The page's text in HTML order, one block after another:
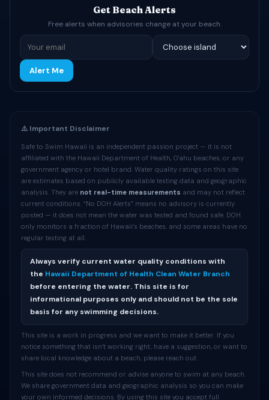
Get Beach Alerts
Free alerts when advisories change at your beach.
Alert Me
⚠️ Important Disclaimer
Safe to Swim Hawaii is an independent passion project — it is not
affiliated with the Hawaii Department of Health, O'ahu beaches, or any
government agency or hotel brand. Water quality ratings on this site
are estimates based on publicly available testing data and geographic
analysis. They are not real-time measurements and may not reflect
current conditions. “No DOH Alerts” means no advisory is currently
posted — it does not mean the water was tested and found safe. DOH
only monitors a fraction of Hawaii’s beaches, and some areas have no
regular testing at all.
Always verify current water quality conditions with
the Hawaii Department of Health Clean Water Branch
before entering the water. This site is for
informational purposes only and should not be the sole
basis for any swimming decisions.
This site is a work in progress and we want to make it better. If you
notice something that isn’t working right, have a suggestion, or want to
share local knowledge about a beach, please reach out.
This site does not recommend or advise anyone to swim at any beach.
We share government data and geographic analysis so you can make
your own informed decisions. By using this site you accept full